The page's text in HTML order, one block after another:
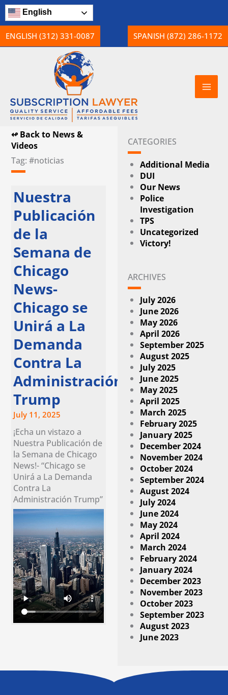
Skip
content
English
ENGLISH (312) 331-0087 SPANISH (872) 286-1172
↫ Back to News &
Videos
Tag: #noticias
Nuestra
Publicación
de la
Semana de
Chicago
News-
Chicago se
Unirá a La
Demanda
Contra La
Administración
Trump
July 11, 2025
¡Echa un vistazo a
Nuestra Publicación de
la Semana de Chicago
News!- “Chicago se
Unirá a La Demanda
Contra La
Administración Trump”
CATEGORIES
Additional Media
DUI
Our News
Police
Investigation
TPS
Uncategorized
Victory!
ARCHIVES
July 2026
June 2026
May 2026
April 2026
September 2025
August 2025
July 2025
June 2025
May 2025
April 2025
March 2025
February 2025
January 2025
December 2024
November 2024
October 2024
September 2024
August 2024
July 2024
June 2024
May 2024
April 2024
March 2024
February 2024
January 2024
December 2023
November 2023
October 2023
September 2023
August 2023
June 2023